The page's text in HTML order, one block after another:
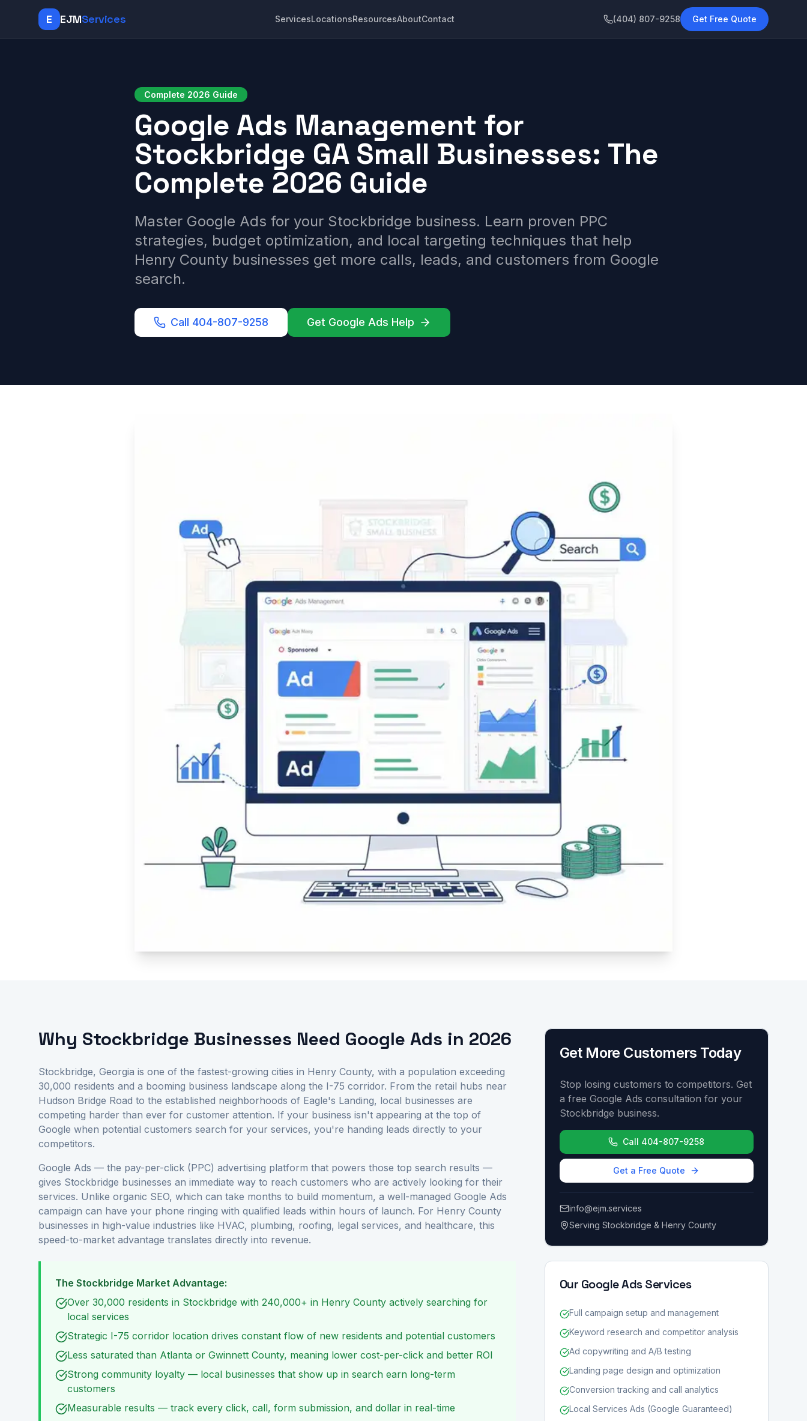
E EJMServices ServicesLocationsResourcesAboutContact (404) 807-9258 Get Free Quote
Complete 2026 Guide
Google Ads Management for
Stockbridge GA Small Businesses: The
Complete 2026 Guide
Master Google Ads for your Stockbridge business. Learn proven PPC
strategies, budget optimization, and local targeting techniques that help
Henry County businesses get more calls, leads, and customers from Google
search.
Call 404-807-9258 Get Google Ads Help
Why Stockbridge Businesses Need Google Ads in 2026
Stockbridge, Georgia is one of the fastest-growing cities in Henry County, with a population exceeding
30,000 residents and a booming business landscape along the I-75 corridor. From the retail hubs near
Hudson Bridge Road to the established neighborhoods of Eagle's Landing, local businesses are
competing harder than ever for customer attention. If your business isn't appearing at the top of
Google when potential customers search for your services, you're handing leads directly to your
competitors.
Google Ads — the pay-per-click (PPC) advertising platform that powers those top search results —
gives Stockbridge businesses an immediate way to reach customers who are actively looking for their
services. Unlike organic SEO, which can take months to build momentum, a well-managed Google Ads
campaign can have your phone ringing with qualified leads within hours of launch. For Henry County
businesses in high-value industries like HVAC, plumbing, roofing, legal services, and healthcare, this
speed-to-market advantage translates directly into revenue.
The Stockbridge Market Advantage:
Over 30,000 residents in Stockbridge with 240,000+ in Henry County actively searching for
local services
Strategic I-75 corridor location drives constant flow of new residents and potential customers
Less saturated than Atlanta or Gwinnett County, meaning lower cost-per-click and better ROI
Strong community loyalty — local businesses that show up in search earn long-term
customers
Measurable results — track every click, call, form submission, and dollar in real-time
Get More Customers Today
Stop losing customers to competitors. Get
a free Google Ads consultation for your
Stockbridge business.
Call 404-807-9258
Get a Free Quote
info@ejm.services
Serving Stockbridge & Henry County
Our Google Ads Services
Full campaign setup and management
Keyword research and competitor analysis
Ad copywriting and A/B testing
Landing page design and optimization
Conversion tracking and call analytics
Local Services Ads (Google Guaranteed)